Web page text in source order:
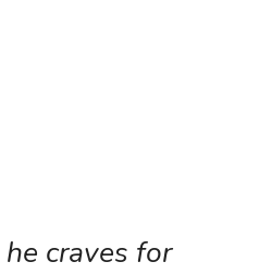
craves for